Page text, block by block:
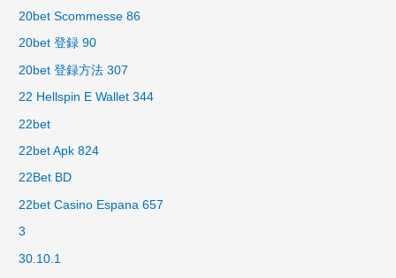
20bet Scommesse 86
20bet 登録 90
20bet 登録方法 307
22 Hellspin E Wallet 344
22bet
22bet Apk 824
22Bet BD
22bet Casino Espana 657
3
30.10.1